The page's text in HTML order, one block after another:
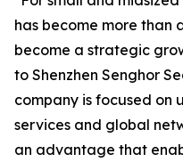
has become more than
become a strategic
to Shenzhen Senghor
company is focused on
services and global
an advantage that